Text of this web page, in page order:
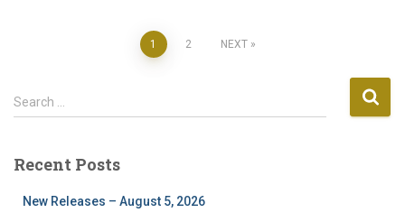
pagination
1 2 NEXT
S
e
c
Search …
Recent Posts
New Releases – August 5, 2026